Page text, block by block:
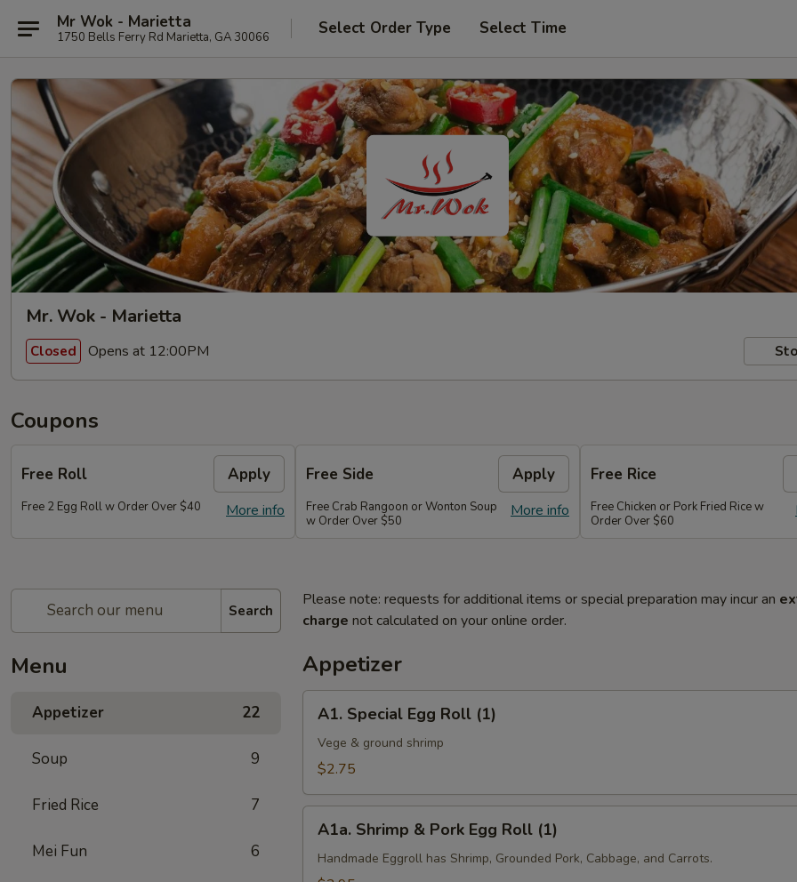
Mr Wok - Marietta
1750 Bells Ferry Rd Marietta, GA 30066 Select Order Type Select Time
Mr. Wok - Marietta
Closed Opens at 12:00PM
Coupons
Free Roll Apply
More info
Free 2 Egg Roll w Order Over $40
Free Side Apply
More info
Free Crab Rangoon or Wonton Soup
w Order Over $50
Free Rice
Free Chicken or Pork Fried Rice w
Order Over $60
Search
Menu
Appetizer 22
Soup 9
Fried Rice 7
Mei Fun 6
Please note: requests for additional items or special preparation may incur an
charge not calculated on your online order.
Appetizer
Special
Egg
Roll
A1. Special Egg Roll (1)
Vege & ground shrimp
$2.75
Shrimp
A1a. Shrimp & Pork Egg Roll (1)
Handmade Eggroll has Shrimp, Grounded Pork, Cabbage, and Carrots.